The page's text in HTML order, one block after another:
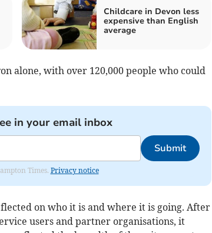
Childcare in Devon less
expensive than English
average
alone, with over 120,000 people who could
in your email inbox
Submit
Times. Privacy notice
on who it is and where it is going. After
users and partner organisations, it